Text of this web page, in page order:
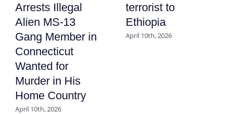
Arrests Illegal
Alien MS-13
Gang Member in
Connecticut
Wanted for
Murder in His
Home Country
April 10th, 2026
terrorist to
Ethiopia
April 10th, 2026